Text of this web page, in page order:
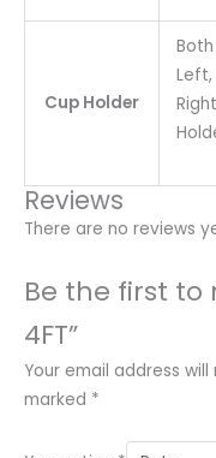
Cup Holder
Left,
Reviews
There are no reviews
Be the first to
4FT”
Your email address
marked *